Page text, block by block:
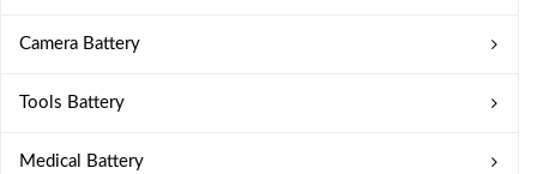
Camera Battery
Tools Battery
Medical Battery